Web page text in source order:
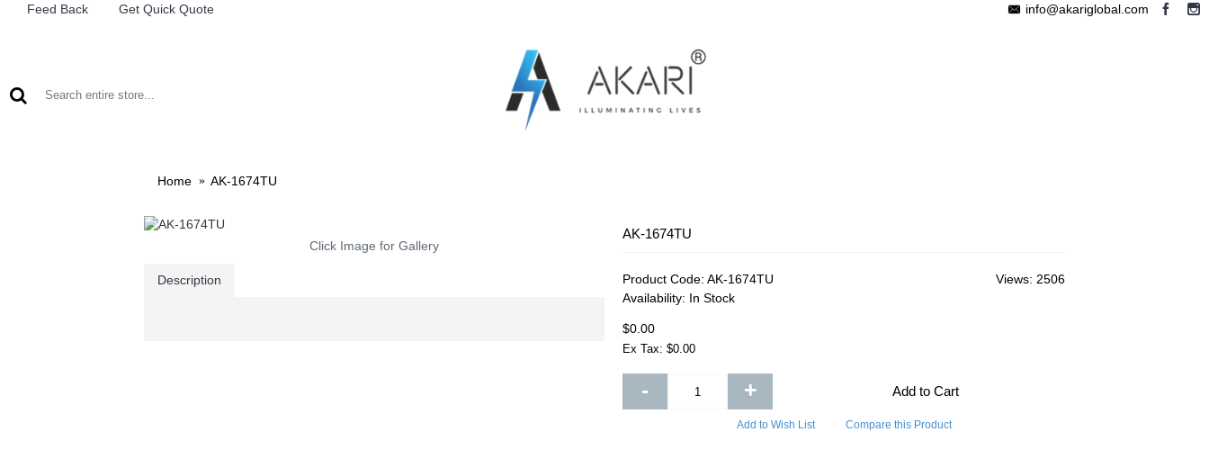
Feed Back Get Quick Quote info@akariglobal.com
Home AK-1674TU
Click Image for Gallery
Description
AK-1674TU
Views: 2506
Product Code: AK-1674TU
Availability: In Stock
$0.00
Ex Tax: $0.00
- + Add to Cart
Add to Wish List Compare this Product